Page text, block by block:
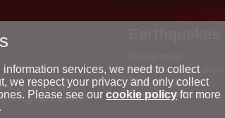
Méditerranéen
Centre
Latest earthquakes
Seismic data
Special reports
information services, we need to collect
we respect your privacy and only collect
Please see our cookie policyfor more